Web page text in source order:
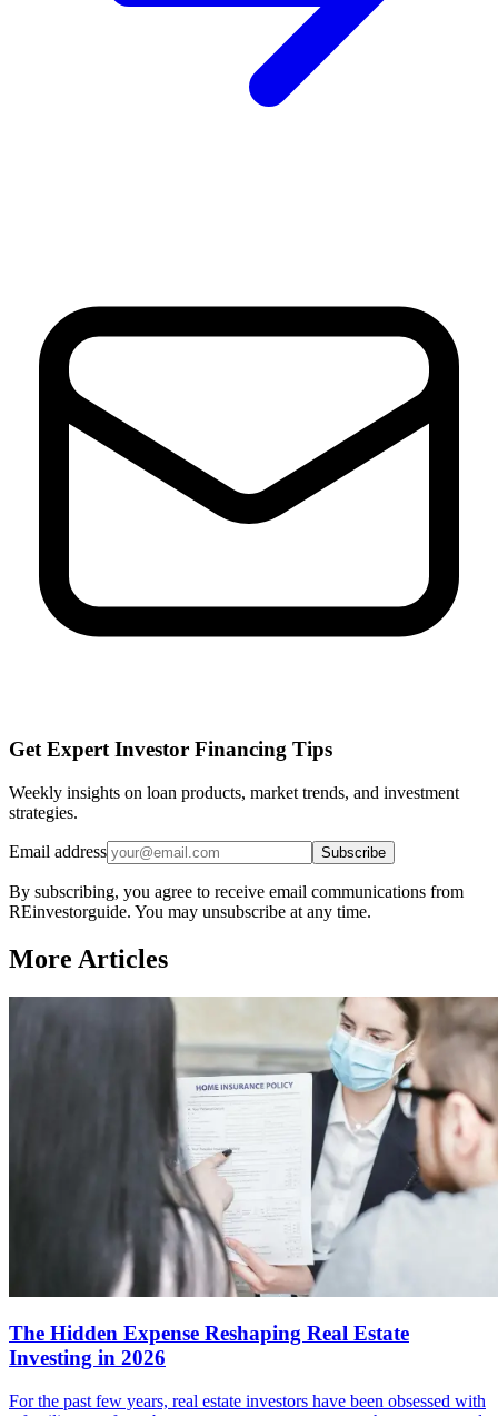
Get Expert Investor Financing Tips
Weekly insights on loan products, market trends, and investment
strategies.
Email address Subscribe
By subscribing, you agree to receive email communications from
REinvestorguide. You may unsubscribe at any time.
More Articles
The Hidden Expense Reshaping Real Estate
Investing in 2026
For the past few years, real estate investors have been obsessed with